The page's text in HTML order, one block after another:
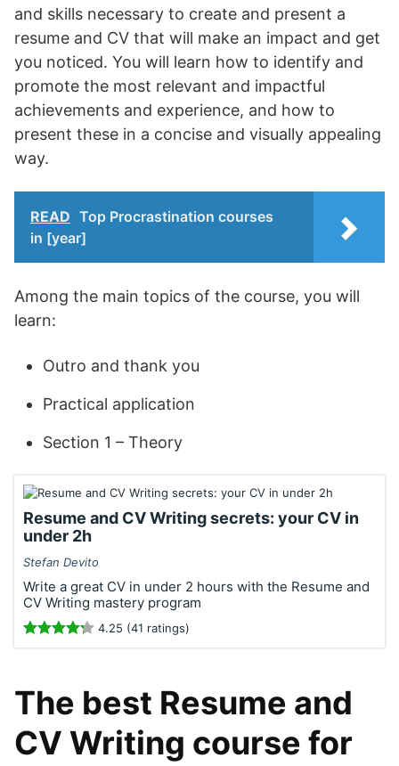
and skills necessary to create and present a
resume and CV that will make an impact and get
you noticed. You will learn how to identify and
promote the most relevant and impactful
achievements and experience, and how to
present these in a concise and visually appealing
way.
READ Top Procrastination courses
in [year]
Among the main topics of the course, you will
learn:
Outro and thank you
Practical application
Section 1 – Theory
Resume and CV Writing secrets: your CV in
under 2h
Stefan Devito
Write a great CV in under 2 hours with the Resume and
CV Writing mastery program
4.25 (41 ratings)
The best Resume and
CV Writing course for